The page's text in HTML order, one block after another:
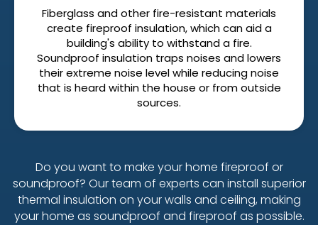
Fiberglass and other fire-resistant materials
create fireproof insulation, which can aid a
building's ability to withstand a fire.
Soundproof insulation traps noises and lowers
their extreme noise level while reducing noise
that is heard within the house or from outside
sources.
Do you want to make your home fireproof or
soundproof? Our team of experts can install superior
thermal insulation on your walls and ceiling, making
your home as soundproof and fireproof as possible.